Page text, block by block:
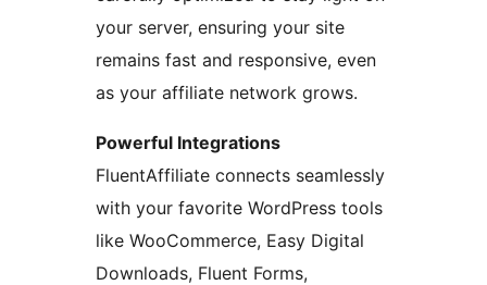
your server, ensuring your site
remains fast and responsive, even
as your affiliate network grows.
Powerful Integrations
FluentAffiliate connects seamlessly
with your favorite WordPress tools
like WooCommerce, Easy Digital
Downloads, Fluent Forms,